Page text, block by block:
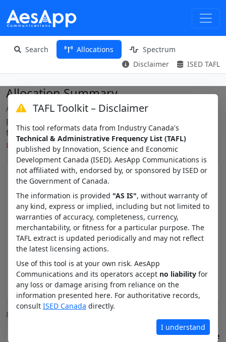
Search Allocations
Spectrum
Disclaimer
ISED TAFL
TAFL Toolkit – Disclaimer
This tool reformats data from Industry Canada's
Technical & Administrative Frequency List (TAFL)
published by Innovation, Science and Economic
Development Canada (ISED). AesApp Communications is
not affiliated with, endorsed by, or sponsored by ISED or
the Government of Canada.
The information is provided "AS IS", without warranty of
any kind, express or implied, including but not limited to
warranties of accuracy, completeness, currency,
merchantability, or fitness for a particular purpose. The
TAFL extract is updated periodically and may not reflect
the latest licensing actions.
Use of this tool is at your own risk. AesApp
Communications and its operators accept no liability for
any loss or damage arising from reliance on the
information presented here. For authoritative records,
consult ISED Canada directly.
I understand
Allocation Summary
Aggregated view of frequency allocation names
present in the TAFL within a frequency range — useful
for spotting block plans like
LM_CAN_VHF_BLOCK_E_SIMPLEX_15K.
Min MHz
Max MHz
Preset band
Apply
85 channels between 130 and 500 MHz
Unique